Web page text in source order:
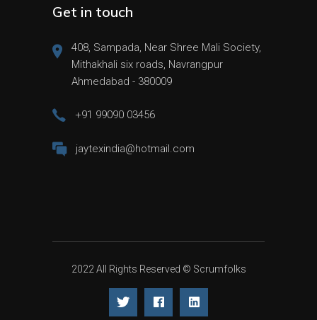
Get in touch
408, Sampada, Near Shree Mali Society,
Mithakhali six roads, Navrangpur
Ahmedabad - 380009
+91 99090 03456
jaytexindia@hotmail.com
2022 All Rights Reserved © Scrumfolks